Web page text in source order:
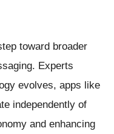
toward broader
Experts
evolves, apps like
independently of
and enhancing